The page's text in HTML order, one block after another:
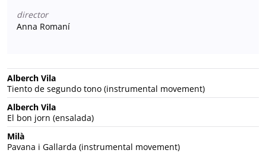
director
Anna Romaní
Alberch Vila
Tiento de segundo tono (instrumental movement)
Alberch Vila
El bon jorn (ensalada)
Milà
Pavana i Gallarda (instrumental movement)